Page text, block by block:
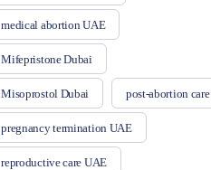
medical abortion UAE
Mifepristone Dubai
Misoprostol Dubai post-abortion care
pregnancy termination UAE
reproductive care UAE